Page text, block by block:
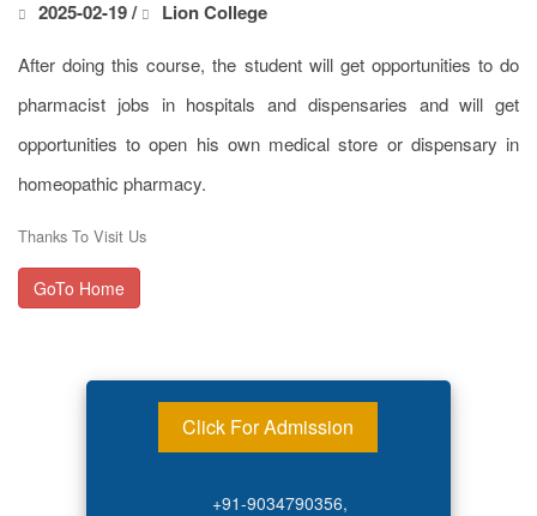
2025-02-19 / Lion College
After doing this course, the student will get opportunities to do
pharmacist jobs in hospitals and dispensaries and will get
opportunities to open his own medical store or dispensary in
homeopathic pharmacy.
Thanks To Visit Us
GoTo Home
Click For Admission
+91-9034790356,